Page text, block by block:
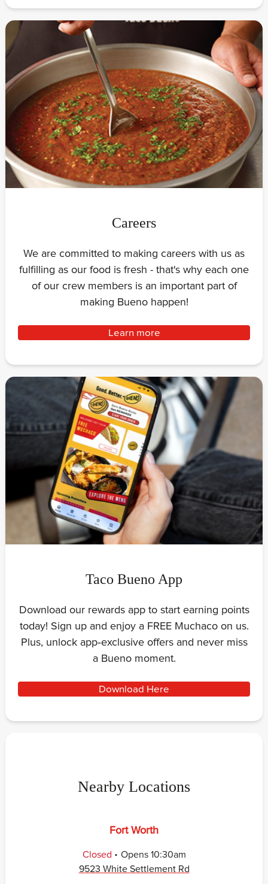
Careers
We are committed to making careers with us as
fulfilling as our food is fresh - that's why each one
of our crew members is an important part of
making Bueno happen!
Learn more
Taco Bueno App
Download our rewards app to start earning points
today! Sign up and enjoy a FREE Muchaco on us.
Plus, unlock app‑exclusive offers and never miss
a Bueno moment.
Download Here
Nearby Locations
Fort Worth
Closed . Opens 10:30am
9523 White Settlement Rd